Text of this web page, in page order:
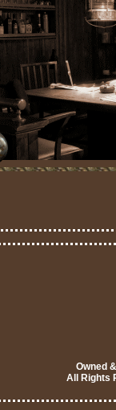
Owned
All Rights